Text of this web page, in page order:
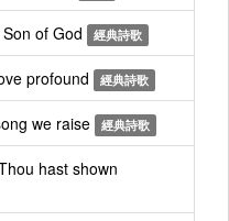
of God 經典詩歌
profound 經典詩歌
we raise 經典詩歌
hast shown